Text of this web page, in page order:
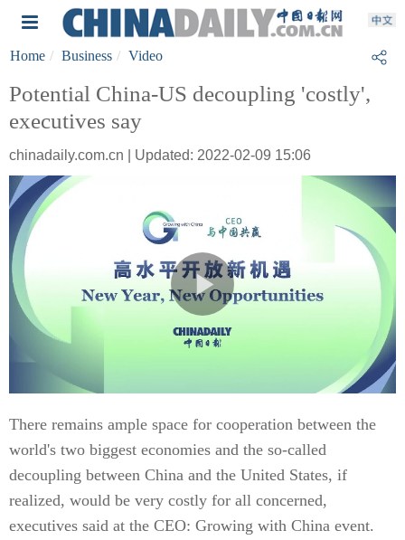
Home Business Video
Potential China-US decoupling 'costly',
executives say
chinadaily.com.cn | Updated: 2022-02-09 15:06
There remains ample space for cooperation between the
world's two biggest economies and the so-called
decoupling between China and the United States, if
realized, would be very costly for all concerned,
executives said at the CEO: Growing with China event.